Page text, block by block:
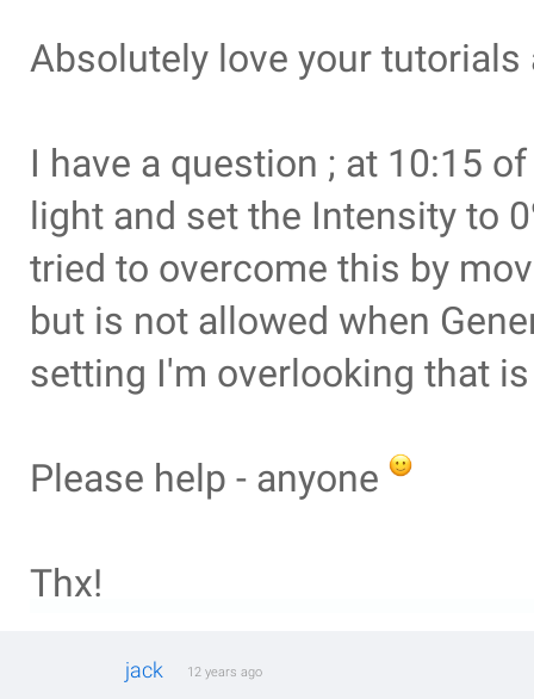
Absolutely love your tutorials
I have a question ; at 10:15
light and set the Intensity to
tried to overcome this by
but is not allowed when
setting I'm overlooking that
Please help - anyone
Thx!
jack 12 years ago